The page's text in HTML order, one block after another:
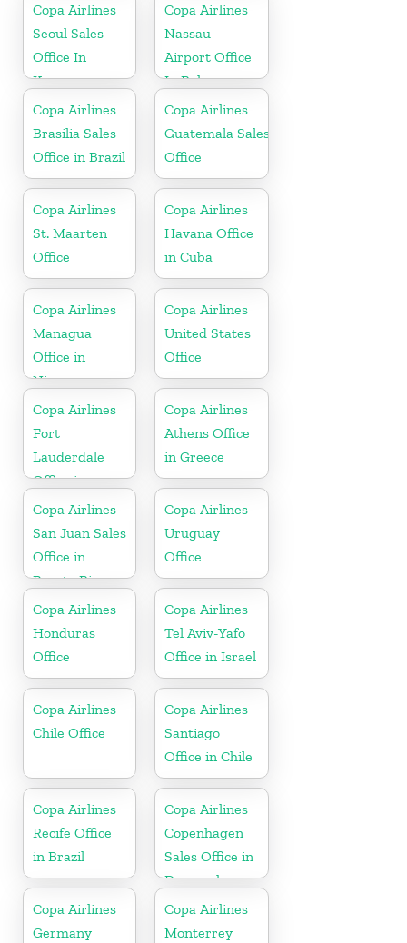
Copa Airlines
Seoul Sales
Office In
Korea
Copa Airlines
Nassau
Airport Office
In Bahamas
Copa Airlines
Brasilia Sales
Office in Brazil
Copa Airlines
Guatemala Sales
Office
Copa Airlines
St. Maarten
Office
Copa Airlines
Havana Office
in Cuba
Copa Airlines
Managua
Office in
Nicaragua
Copa Airlines
United States
Office
Copa Airlines
Fort
Lauderdale
Office in
Florida
Copa Airlines
Athens Office
in Greece
Copa Airlines
San Juan Sales
Office in
Puerto Rico
Copa Airlines
Uruguay
Office
Copa Airlines
Honduras
Office
Copa Airlines
Tel Aviv-Yafo
Office in Israel
Copa Airlines
Chile Office
Copa Airlines
Santiago
Office in Chile
Copa Airlines
Recife Office
in Brazil
Copa Airlines
Copenhagen
Sales Office in
Denmark
Copa Airlines
Germany
Copa Airlines
Monterrey